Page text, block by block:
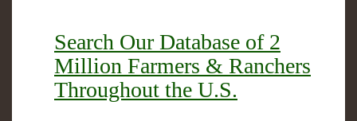
Search Our Database of 2
Million Farmers & Ranchers
Throughout the U.S.